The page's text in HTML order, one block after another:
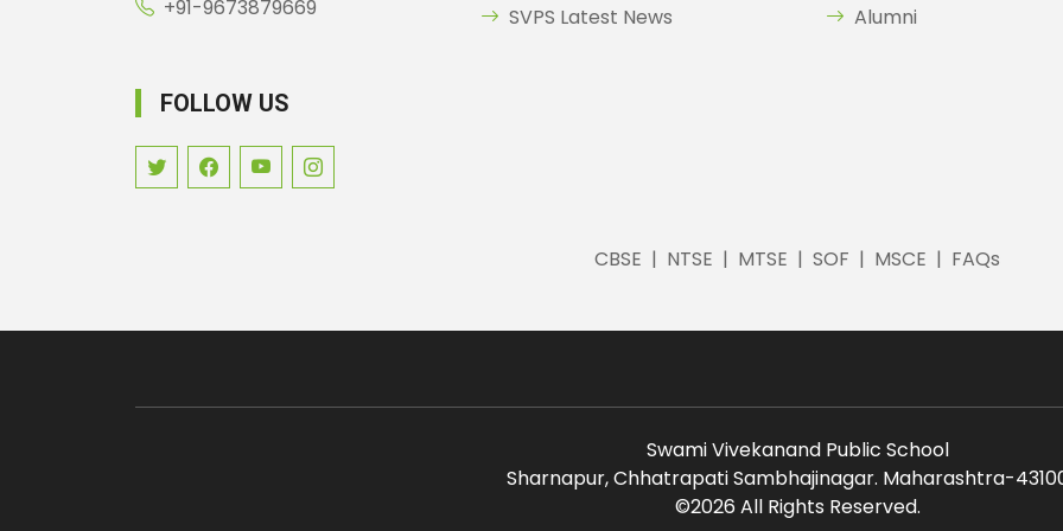
+91-9673879669 SVPS Latest News Alumni
FOLLOW US
CBSE | NTSE | MTSE | SOF | MSCE | FAQs
Swami Vivekanand Public School
Sharnapur, Chhatrapati Sambhajinagar. Maharashtra-
©2026 All Rights Reserved.